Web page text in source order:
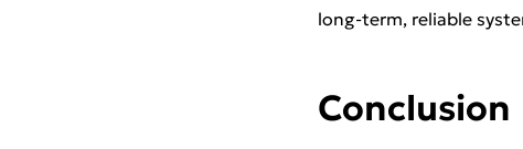
long-term, reliable
Conclusion